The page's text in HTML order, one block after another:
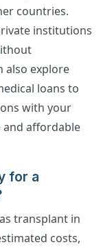
countries.
institutions
also explore
loans to
with your
and affordable
for a
transplant in
costs,